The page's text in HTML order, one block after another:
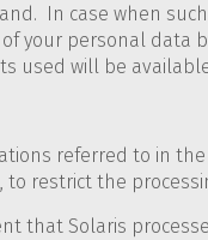
In case when
your personal data
used will be
referred to in
to restrict the
that Solaris